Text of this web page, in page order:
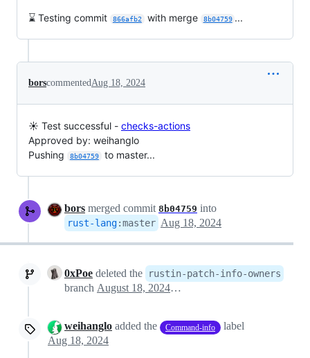
⌛ Testing commit 866afb2 with merge 8b04759 ...
borscommentedAug 18, 2024
☀️ Test successful - checks-actions
Approved by: weihanglo
Pushing
8b04759 to master...
bors merged commit 8b04759 into
rust-lang:master Aug 18, 2024
0xPoe deleted the rustin-patch-info-owners
branch August 18, 2024 15:30
weihanglo added the Command-info
label
Aug 18, 2024